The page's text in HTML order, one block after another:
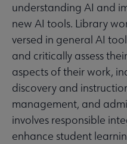
understanding AI and
new AI tools. Library
versed in general AI
and critically assess
aspects of their work,
discovery and
management, and
involves responsible
enhance student